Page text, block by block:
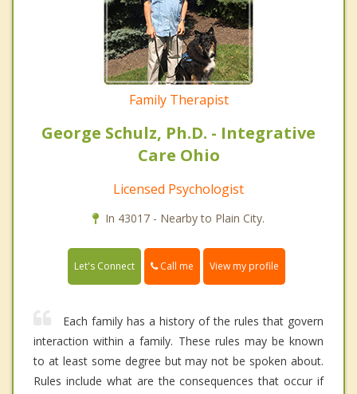
Family Therapist
George Schulz, Ph.D. - Integrative
Care Ohio
Licensed Psychologist
In 43017 - Nearby to Plain City.
Let's Connect Call me View my profile
Each family has a history of the rules that govern
interaction within a family. These rules may be known
to at least some degree but may not be spoken about.
Rules include what are the consequences that occur if